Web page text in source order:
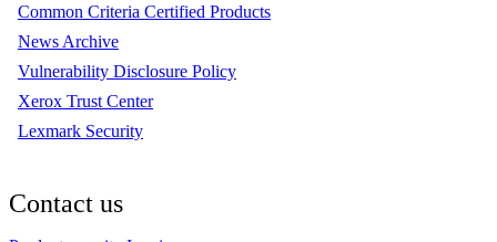
Common Criteria Certified Products
News Archive
Vulnerability Disclosure Policy
Xerox Trust Center
Lexmark Security
Contact us